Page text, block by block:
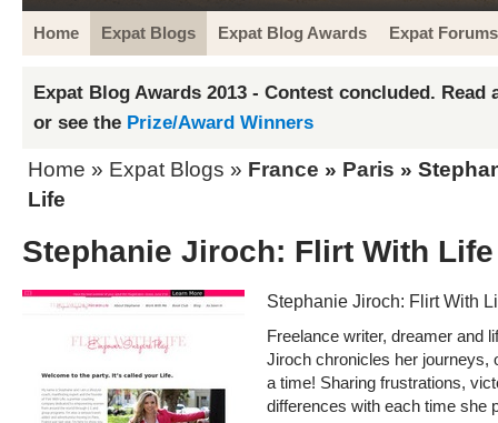
Home Expat Blogs Expat Blog Awards Expat Forums
Expat Blog Awards 2013 - Contest concluded. Read
or see the Prize/Award Winners
Home » Expat Blogs » France » Paris »
Life
Stephanie Jiroch: Flirt With Life
Stephanie Jiroch: Flirt With
Freelance writer, dreamer and
Jiroch chronicles her journeys,
a time! Sharing frustrations,
differences with each time she